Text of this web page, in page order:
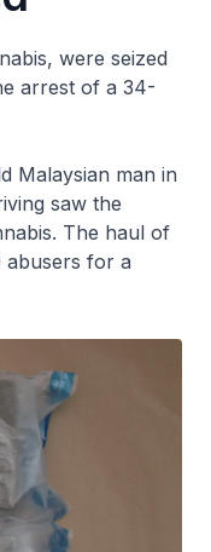
were seized
arrest of a 34-
Malaysian man in
saw the
The haul of
abusers for a